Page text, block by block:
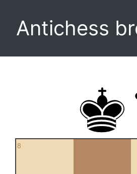
Antichess
8